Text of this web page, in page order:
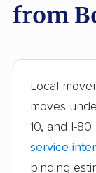
Arroyo
Arvin
Auburn
Avocado
movers
from
Local
moves
10, and I-
service
binding